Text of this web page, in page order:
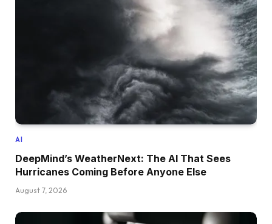
AI
DeepMind’s WeatherNext: The AI That Sees
Hurricanes Coming Before Anyone Else
August 7, 2026